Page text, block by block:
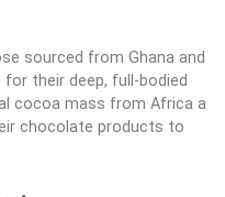
sourced from Ghana and
for their deep, full-bodied
cocoa mass from Africa a
chocolate products to